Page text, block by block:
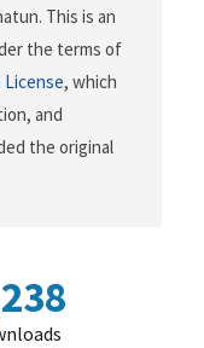
This is an
the terms of
, which
and
the original